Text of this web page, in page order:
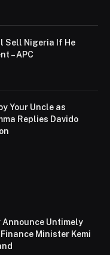
Sell Nigeria If He
– APC
Your Uncle as
Replies Davido
Announce Untimely
Minister Kemi